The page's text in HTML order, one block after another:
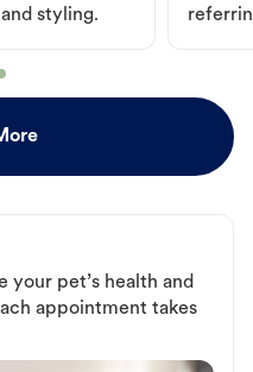
styling.
your pet’s health and
appointment takes